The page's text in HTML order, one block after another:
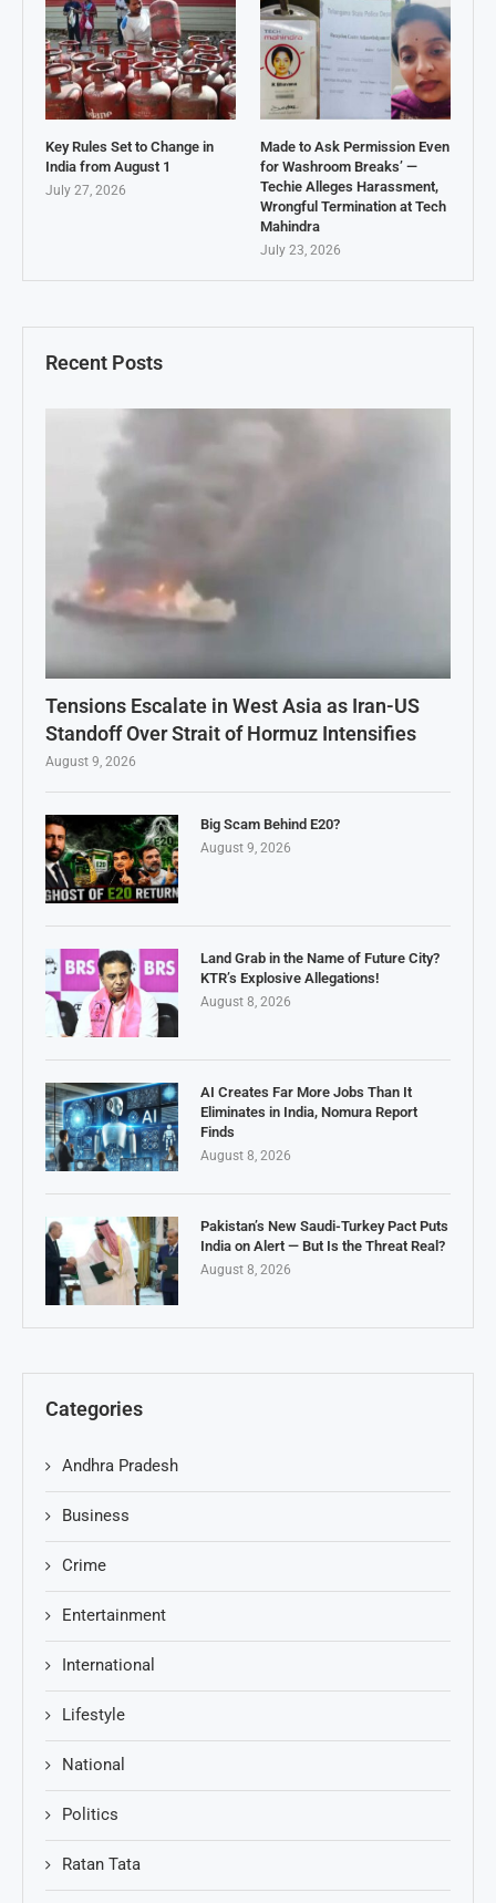
Recent Posts
Tensions Escalate in West Asia as Iran-US
Standoff Over Strait of Hormuz Intensifies
August 9, 2026
Big Scam Behind E20?
August 9, 2026
Land Grab in the Name of Future City?
KTR’s Explosive Allegations!
August 8, 2026
AI Creates Far More Jobs Than It
Eliminates in India, Nomura Report
Finds
August 8, 2026
Pakistan’s New Saudi-Turkey Pact Puts
India on Alert — But Is the Threat Real?
August 8, 2026
Categories
Andhra Pradesh
Business
Crime
Entertainment
International
Lifestyle
National
Politics
Ratan Tata
Key Rules Set to Change in
India from August 1
July 27, 2026
Made to Ask Permission Even
for Washroom Breaks’ —
Techie Alleges Harassment,
Wrongful Termination at Tech
Mahindra
July 23, 2026